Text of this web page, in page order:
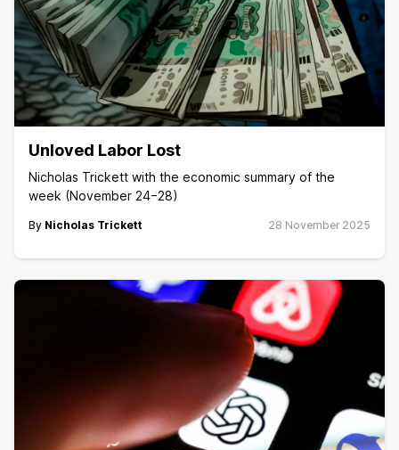
Unloved Labor Lost
Nicholas Trickett with the economic summary of the
week (November 24−28)
By Nicholas Trickett 28 November 2025